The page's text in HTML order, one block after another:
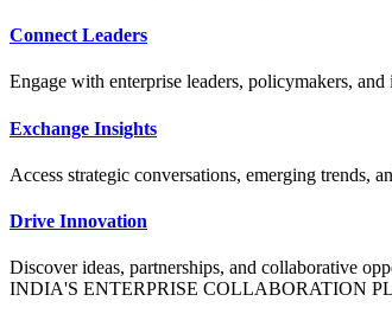
Connect Leaders
Engage with enterprise leaders, policymakers,
Exchange Insights
Access strategic conversations, emerging trends,
Drive Innovation
Discover ideas, partnerships, and collaborative
INDIA'S ENTERPRISE COLLABORATION